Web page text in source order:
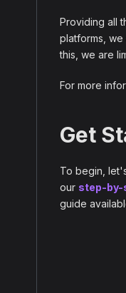
Providing all
platforms,
this, we are
For more
Get
To begin,
our step-by-
guide